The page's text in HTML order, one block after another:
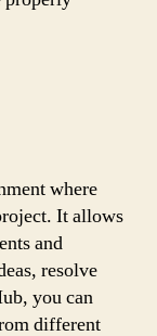
where
It allows
and
resolve
you can
different